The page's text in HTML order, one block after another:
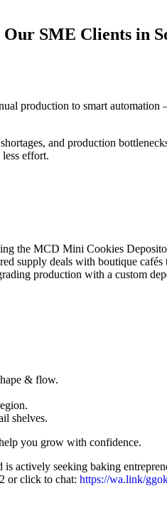
SME Clients in
production to smart
and production
effort.
the MCD Mini Cookies
supply deals with boutique cafés
production with a custom
& flow.
shelves.
you grow with confidence.
actively seeking baking
or click to chat: https://wa.link/